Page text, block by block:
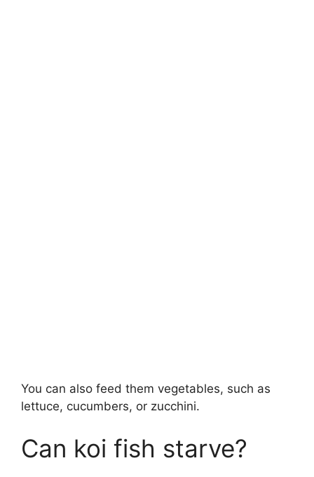
You can also feed them vegetables, such as
lettuce, cucumbers, or zucchini.
Can koi fish starve?